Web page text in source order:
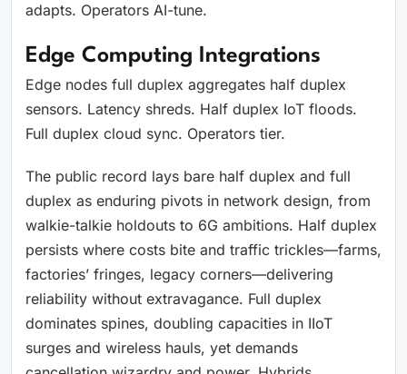
adapts. Operators AI-tune.
Edge Computing Integrations
Edge nodes full duplex aggregates half duplex
sensors. Latency shreds. Half duplex IoT floods.
Full duplex cloud sync. Operators tier.
The public record lays bare half duplex and full
duplex as enduring pivots in network design, from
walkie-talkie holdouts to 6G ambitions. Half duplex
persists where costs bite and traffic trickles—farms,
factories’ fringes, legacy corners—delivering
reliability without extravagance. Full duplex
dominates spines, doubling capacities in IIoT
surges and wireless hauls, yet demands